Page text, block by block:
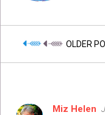
OLDER
Miz Helen